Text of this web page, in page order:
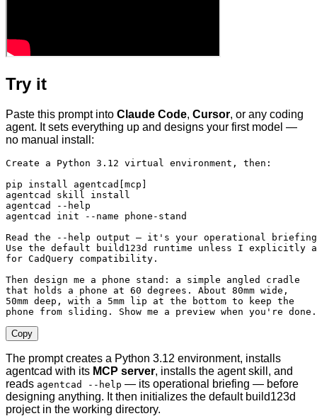
Try it
Paste this prompt into Claude Code, Cursor, or any coding
agent. It sets everything up and designs your first model —
no manual install:
Create a Python 3.12 virtual environment, then:
pip install agentcad[mcp]
agentcad skill install
agentcad --help
agentcad init --name phone-stand
Read the --help output — it's your operational
Use the default build123d runtime unless I explicitly
for CadQuery compatibility.
Then design me a phone stand: a simple angled cradle
that holds a phone at 60 degrees. About 80mm wide,
50mm deep, with a 5mm lip at the bottom to keep the
phone from sliding. Show me a preview when you're done.
Copy
The prompt creates a Python 3.12 environment, installs
agentcad with its MCP server, installs the agent skill, and
reads agentcad --help — its operational briefing — before
designing anything. It then initializes the default build123d
project in the working directory.